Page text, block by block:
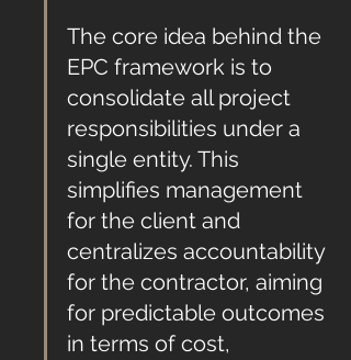
The core idea behind the
EPC framework is to
consolidate all project
responsibilities under a
single entity. This
simplifies management
for the client and
centralizes accountability
for the contractor, aiming
for predictable outcomes
in terms of cost,